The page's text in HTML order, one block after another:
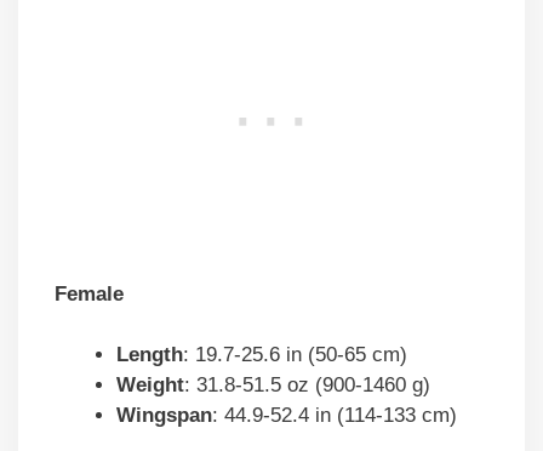
Female
Length: 19.7-25.6 in (50-65 cm)
Weight: 31.8-51.5 oz (900-1460 g)
Wingspan: 44.9-52.4 in (114-133 cm)